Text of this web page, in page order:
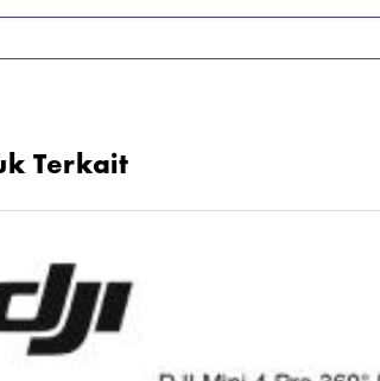
34 Minutes of Flight Time
Design for Easy Travel/Storage
Terkait